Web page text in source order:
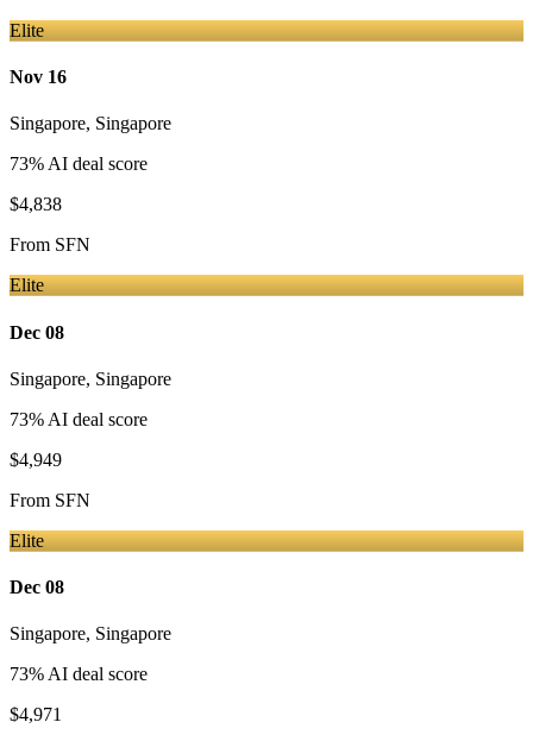
Elite
Nov 16
Singapore, Singapore
73% AI deal score
$4,838
From SFN
Elite
Dec 08
Singapore, Singapore
73% AI deal score
$4,949
From SFN
Elite
Dec 08
Singapore, Singapore
73% AI deal score
$4,971